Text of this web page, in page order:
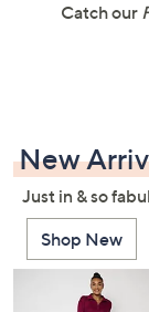
Catch our
New
Just in & so
Shop New